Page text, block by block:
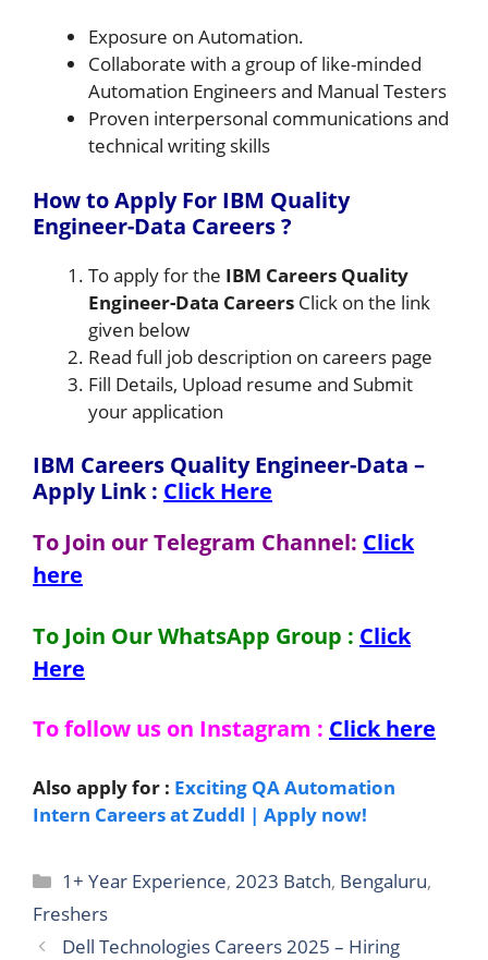
Exposure on Automation.
Collaborate with a group of like-minded
Automation Engineers and Manual Testers
Proven interpersonal communications and
technical writing skills
How to Apply For IBM Quality
Engineer-Data Careers?
To apply for the IBM Careers Quality
Engineer-Data Careers Click on the link
given below
Read full job description on careers page
Fill Details, Upload resume and Submit
your application
IBM Careers Quality Engineer-Data –
Apply Link: Click Here
To Join our Telegram Channel: Click
here
To Join Our WhatsApp Group : Click
Here
To follow us on Instagram : Click here
Also apply for : Exciting QA Automation
Intern Careers at Zuddl | Apply now!
Categories
1+ Year Experience, 2023 Batch, Bengaluru,
Freshers
Dell Technologies Careers 2025 – Hiring